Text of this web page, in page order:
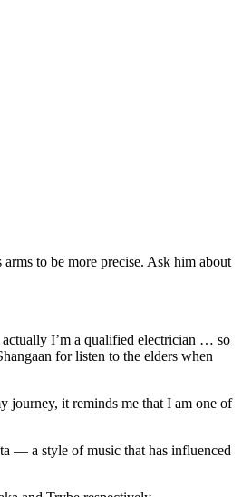
to be more precise. Ask him about
I’m a qualified electrician … so
for listen to the elders when
journey, it reminds me that I am one of
— a style of music that has influenced